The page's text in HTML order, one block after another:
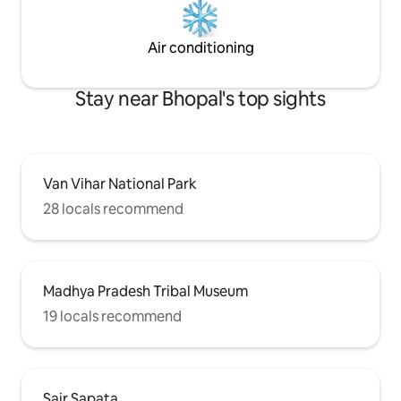
Air conditioning
Stay near Bhopal's top sights
Van Vihar National Park
28 locals recommend
Madhya Pradesh Tribal Museum
19 locals recommend